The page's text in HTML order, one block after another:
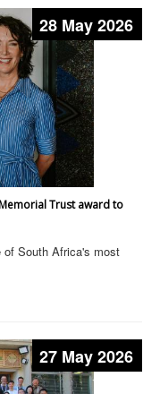
28 May 2026
Trust award to
of South Africa's most
27 May 2026